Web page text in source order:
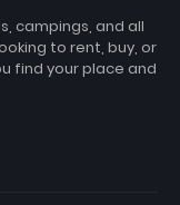
campings, and all
to rent, buy, or
find your place and